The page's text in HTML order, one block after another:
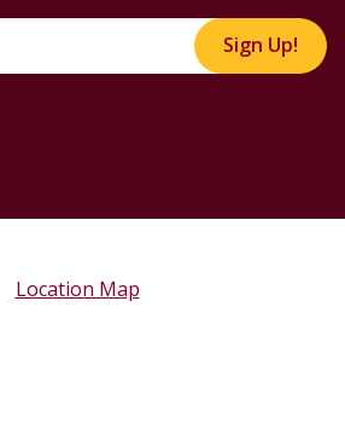
Sign Up!
Location Map